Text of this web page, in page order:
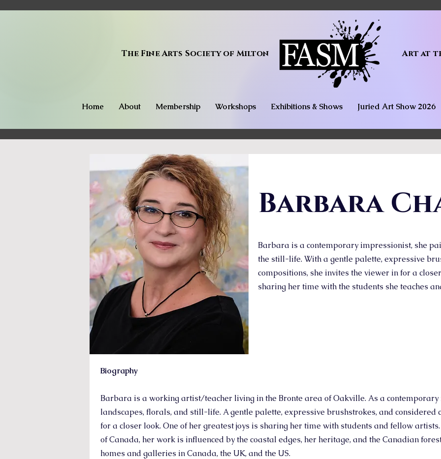
The Fine Arts Society of Milton
Art at
Home About Membership Workshops Exhibitions & Shows Juried Art Show 2026
Barbara
Barbara is a contemporary impressionist, she
the still-life. With a gentle palette, expressive
compositions, she invites the viewer in for a
sharing her time with the students she teaches
Biography
Barbara is a working artist/teacher living in the Bronte area of Oakville. As a
landscapes, florals, and still-life. A gentle palette, expressive brushstrokes, and considered
for a closer look. One of her greatest joys is sharing her time with students and fellow
of Canada, her work is influenced by the coastal edges, her heritage, and the Canadian
homes and galleries in Canada, the UK, and the US.